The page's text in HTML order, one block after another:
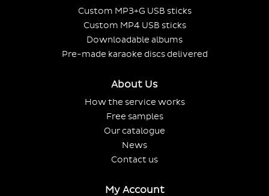
Custom MP3+G USB sticks
Custom MP4 USB sticks
Downloadable albums
Pre-made karaoke discs delivered
About Us
How the service works
Free samples
Our catalogue
News
Contact us
My Account